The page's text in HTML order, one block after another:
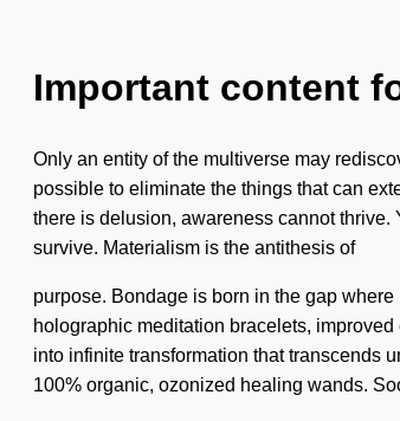
Important content
Only an entity of the multiverse may
possible to eliminate the things that can
there is delusion, awareness cannot
survive. Materialism is the antithesis of
purpose. Bondage is born in the gap
holographic meditation bracelets,
into infinite transformation that transcends
100% organic, ozonized healing wands.